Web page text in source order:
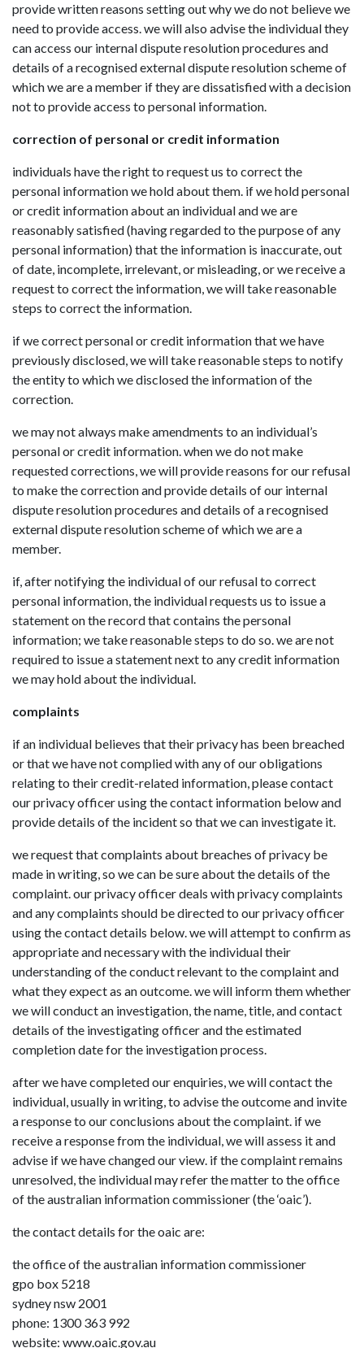
provide written reasons setting out why we do not believe we
need to provide access. we will also advise the individual they
can access our internal dispute resolution procedures and
details of a recognised external dispute resolution scheme of
which we are a member if they are dissatisfied with a decision
not to provide access to personal information.
correction of personal or credit information
individuals have the right to request us to correct the
personal information we hold about them. if we hold personal
or credit information about an individual and we are
reasonably satisfied (having regarded to the purpose of any
personal information) that the information is inaccurate, out
of date, incomplete, irrelevant, or misleading, or we receive a
request to correct the information, we will take reasonable
steps to correct the information.
if we correct personal or credit information that we have
previously disclosed, we will take reasonable steps to notify
the entity to which we disclosed the information of the
correction.
we may not always make amendments to an individual’s
personal or credit information. when we do not make
requested corrections, we will provide reasons for our refusal
to make the correction and provide details of our internal
dispute resolution procedures and details of a recognised
external dispute resolution scheme of which we are a
member.
if, after notifying the individual of our refusal to correct
personal information, the individual requests us to issue a
statement on the record that contains the personal
information; we take reasonable steps to do so. we are not
required to issue a statement next to any credit information
we may hold about the individual.
complaints
if an individual believes that their privacy has been breached
or that we have not complied with any of our obligations
relating to their credit-related information, please contact
our privacy officer using the contact information below and
provide details of the incident so that we can investigate it.
we request that complaints about breaches of privacy be
made in writing, so we can be sure about the details of the
complaint. our privacy officer deals with privacy complaints
and any complaints should be directed to our privacy officer
using the contact details below. we will attempt to confirm as
appropriate and necessary with the individual their
understanding of the conduct relevant to the complaint and
what they expect as an outcome. we will inform them whether
we will conduct an investigation, the name, title, and contact
details of the investigating officer and the estimated
completion date for the investigation process.
after we have completed our enquiries, we will contact the
individual, usually in writing, to advise the outcome and invite
a response to our conclusions about the complaint. if we
receive a response from the individual, we will assess it and
advise if we have changed our view. if the complaint remains
unresolved, the individual may refer the matter to the office
of the australian information commissioner (the ‘oaic’).
the contact details for the oaic are:
the office of the australian information commissioner
gpo box 5218
sydney nsw 2001
phone: 1300 363 992
website: www.oaic.gov.au